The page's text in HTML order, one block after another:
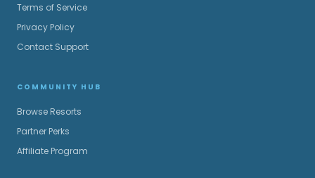
Terms of Service
Privacy Policy
Contact Support
COMMUNITY HUB
Browse Resorts
Partner Perks
Affiliate Program